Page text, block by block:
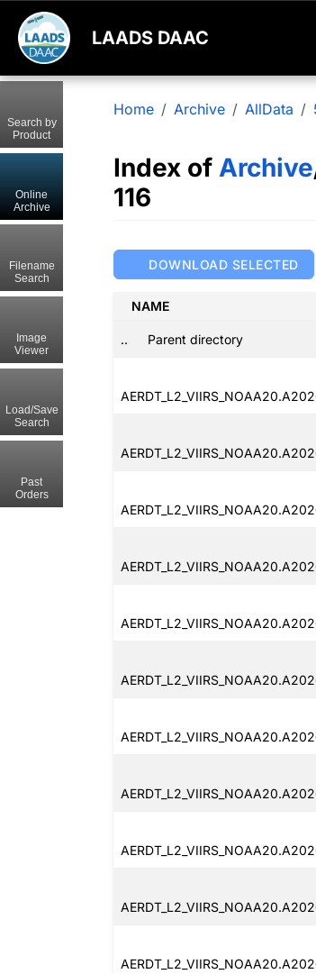
LAADS DAAC
Home Archive AllData
Index of Archive
116
DOWNLOAD SELECTED
NAME
.. Parent directory
Search by
Product
Online
Archive
Filename
Search
Image
Viewer
Load/Save
Search
Past
Orders